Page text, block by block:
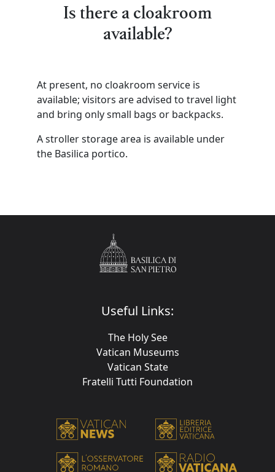
Is there a cloakroom
available?
At present, no cloakroom service is
available; visitors are advised to travel light
and bring only small bags or backpacks.
A stroller storage area is available under
the Basilica portico.
Useful Links:
The Holy See
Vatican Museums
Vatican State
Fratelli Tutti Foundation